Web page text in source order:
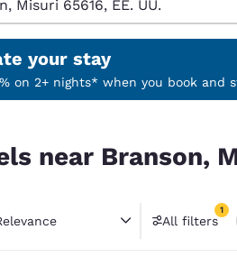
Current region
Select your
English
Português
your stay
on 2+ nights* when you book and
near Branson,
All filters
1
1 filter